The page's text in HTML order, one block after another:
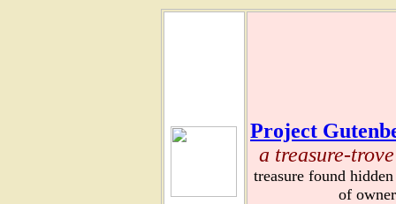
Project
a treasure-
treasure found
of